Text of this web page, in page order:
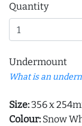
Quantity
Undermount
What is an
Size: 356 x
Colour: Snow